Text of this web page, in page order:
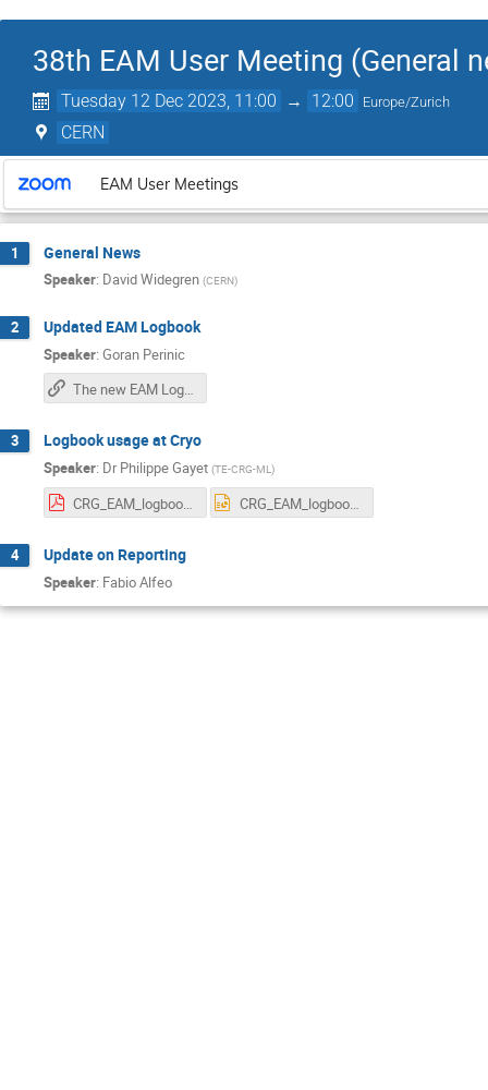
38th EAM User Meeting (General
Tuesday 12 Dec 2023, 11:00 → 12:00 Europe/Zurich
CERN
EAM User Meetings
1 General News
Speaker: David Widegren (CERN)
2 Updated EAM Logbook
Speaker: Goran Perinic
The new EAM Logbook
3 Logbook usage at Cryo
Speaker: Dr Philippe Gayet (TE-CRG-ML)
CRG_EAM_logbook.pptx
4 Update on Reporting
Speaker: Fabio Alfeo